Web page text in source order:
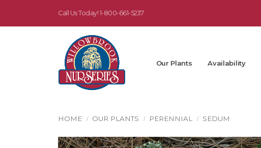
Call Us Today! 1-800-661-5237
Our Plants Availability
HOME OUR PLANTS PERENNIAL SEDUM